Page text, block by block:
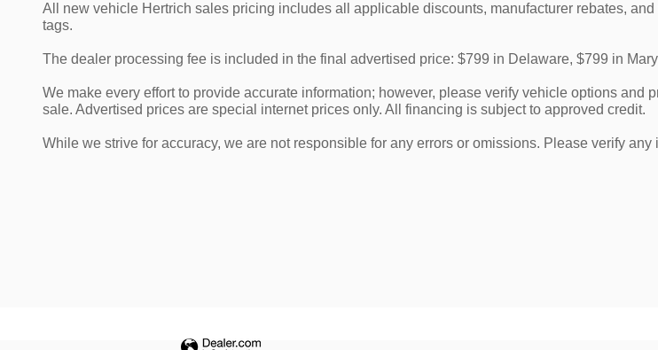
All new vehicle Hertrich sales pricing includes all applicable discounts, manufacturer rebates,
tags.
The dealer processing fee is included in the final advertised price: $799 in Delaware, $799 in
We make every effort to provide accurate information; however, please verify vehicle options
sale. Advertised prices are special internet prices only. All financing is subject to approved credit.
While we strive for accuracy, we are not responsible for any errors or omissions. Please verify